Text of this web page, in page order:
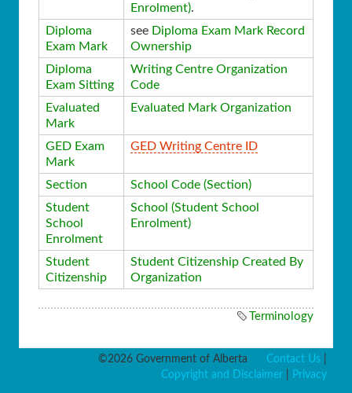
Enrolment).
Diploma
Exam Mark
see Diploma Exam Mark Record
Ownership
Diploma
Exam Sitting
Writing Centre Organization
Code
Evaluated
Mark
Evaluated Mark Organization
GED Exam
Mark
GED Writing Centre ID
Section
School Code (Section)
Student
School
Enrolment
School (Student School
Enrolment)
Student
Citizenship
Student Citizenship Created By
Organization
Terminology
©2026 Government of Alberta Contact Us
Copyright and Disclaimer
Privacy